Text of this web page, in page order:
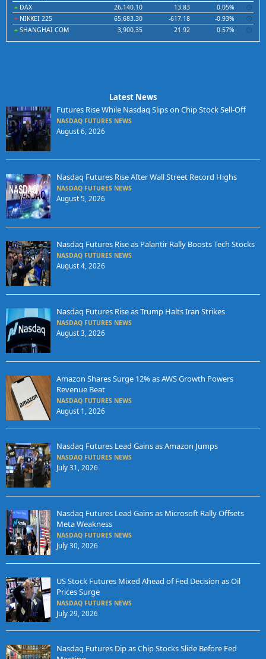
DAX
26,140.10 13.83
0.05%
NIKKEI 225
65,683.30 -617.18
-0.93%
SHANGHAI COM
3,900.35 21.92 0.57%
Latest News
Futures Rise While Nasdaq Slips on Chip Stock Sell-Off
NASDAQ FUTURES NEWS
August 6, 2026
Nasdaq Futures Rise After Wall Street Record Highs
NASDAQ FUTURES NEWS
August 5, 2026
Nasdaq Futures Rise as Palantir Rally Boosts Tech Stocks
NASDAQ FUTURES NEWS
August 4, 2026
Nasdaq Futures Rise as Trump Halts Iran Strikes
NASDAQ FUTURES NEWS
August 3, 2026
Amazon Shares Surge 12% as AWS Growth Powers
Revenue Beat
NASDAQ FUTURES NEWS
August 1, 2026
Nasdaq Futures Lead Gains as Amazon Jumps
NASDAQ FUTURES NEWS
July 31, 2026
Nasdaq Futures Lead Gains as Microsoft Rally Offsets
Meta Weakness
NASDAQ FUTURES NEWS
July 30, 2026
US Stock Futures Mixed Ahead of Fed Decision as Oil
Prices Surge
NASDAQ FUTURES NEWS
July 29, 2026
Nasdaq Futures Dip as Chip Stocks Slide Before Fed